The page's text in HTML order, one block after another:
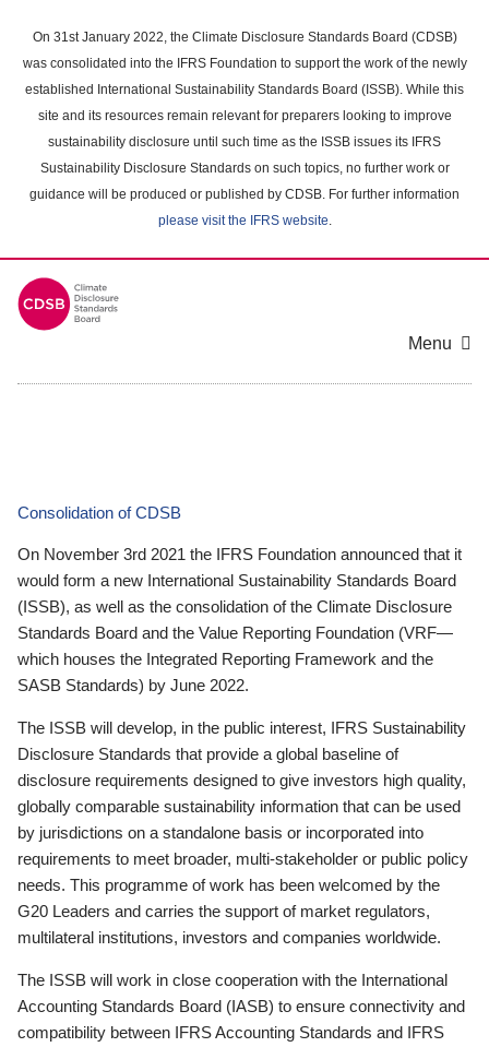
main
content
On 31st January 2022, the Climate Disclosure Standards Board (CDSB)
was consolidated into the IFRS Foundation to support the work of the newly
established International Sustainability Standards Board (ISSB). While this
site and its resources remain relevant for preparers looking to improve
sustainability disclosure until such time as the ISSB issues its IFRS
Sustainability Disclosure Standards on such topics, no further work or
guidance will be produced or published by CDSB. For further information
please visit the IFRS website.
Menu
Consolidation of CDSB
On November 3rd 2021 the IFRS Foundation announced that it
would form a new International Sustainability Standards Board
(ISSB), as well as the consolidation of the Climate Disclosure
Standards Board and the Value Reporting Foundation (VRF—
which houses the Integrated Reporting Framework and the
SASB Standards) by June 2022.
The ISSB will develop, in the public interest, IFRS Sustainability
Disclosure Standards that provide a global baseline of
disclosure requirements designed to give investors high quality,
globally comparable sustainability information that can be used
by jurisdictions on a standalone basis or incorporated into
requirements to meet broader, multi-stakeholder or public policy
needs. This programme of work has been welcomed by the
G20 Leaders and carries the support of market regulators,
multilateral institutions, investors and companies worldwide.
The ISSB will work in close cooperation with the International
Accounting Standards Board (IASB) to ensure connectivity and
compatibility between IFRS Accounting Standards and IFRS